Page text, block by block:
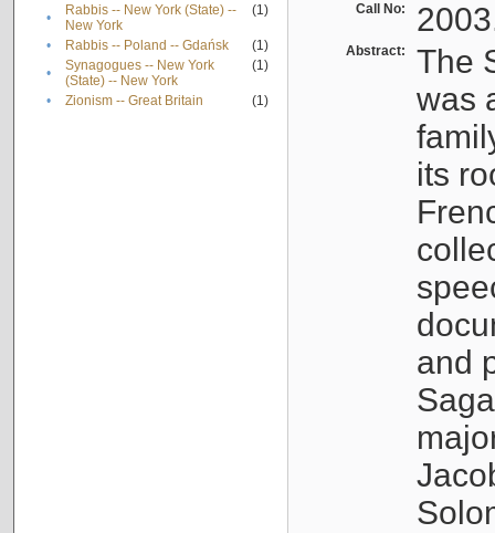
•
Rabbis -- New York (State) --
New York
(1)
• Rabbis -- Poland -- Gdańsk
(1)
•
Synagogues -- New York
(State) -- New York
(1)
• Zionism -- Great Britain (1)
Call No:
Abstract:
The
was
its
and